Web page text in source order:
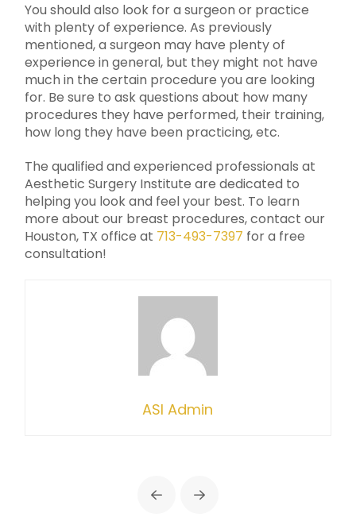
You should also look for a surgeon or practice
with plenty of experience. As previously
mentioned, a surgeon may have plenty of
experience in general, but they might not have
much in the certain procedure you are looking
for. Be sure to ask questions about how many
procedures they have performed, their training,
how long they have been practicing, etc.
The qualified and experienced professionals at
Aesthetic Surgery Institute are dedicated to
helping you look and feel your best. To learn
more about our breast procedures, contact our
Houston, TX office at 713-493-7397 for a free
consultation!
ASI Admin
Prev Next